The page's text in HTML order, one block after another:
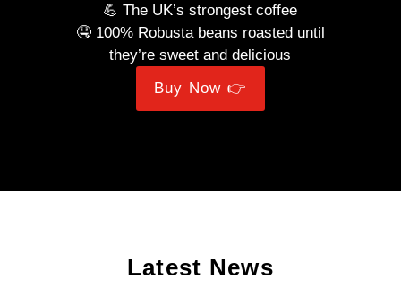
💪 The UK’s strongest coffee
🤤 100% Robusta beans roasted until
they’re sweet and delicious
Buy Now 👉
Latest News